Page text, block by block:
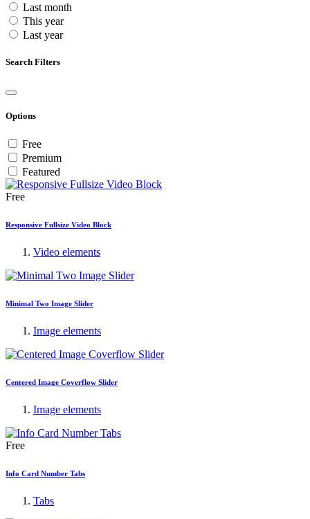
Last month
This year
Last year
Search Filters
Options
Free
Premium
Featured
Free
Responsive Fullsize Video Block
Video elements
Minimal Two Image Slider
Image elements
Centered Image Coverflow Slider
Image elements
Free
Info Card Number Tabs
Tabs